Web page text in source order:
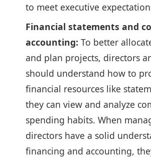
to meet executive
Financial statements and
accounting: To better
and plan projects, directors
should understand how to
financial resources like
they can view and analyze
spending habits. When
directors have a solid
financing and accounting,